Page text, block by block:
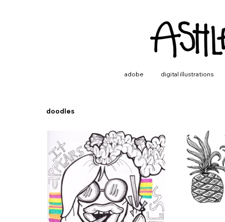
adobe digital illustrations
doodles